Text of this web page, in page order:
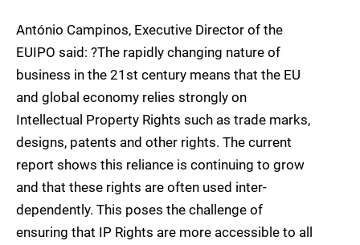
António Campinos, Executive Director of the
EUIPO said: ?The rapidly changing nature of
business in the 21st century means that the EU
and global economy relies strongly on
Intellectual Property Rights such as trade marks,
designs, patents and other rights. The current
report shows this reliance is continuing to grow
and that these rights are often used inter-
dependently. This poses the challenge of
ensuring that IP Rights are more accessible to all